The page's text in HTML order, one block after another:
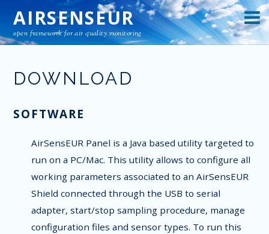
AIRSENSEUR
open framework for air quality monitoring
DOWNLOAD
SOFTWARE
AirSensEUR Panel is a Java based utility targeted to
run on a PC/Mac. This utility allows to configure all
working parameters associated to an AirSensEUR
Shield connected through the USB to serial
adapter, start/stop sampling procedure, manage
configuration files and sensor types. To run this